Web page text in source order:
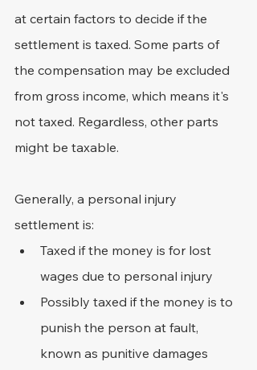
at certain factors to decide if the
settlement is taxed. Some parts of
the compensation may be excluded
from gross income, which means it's
not taxed. Regardless, other parts
might be taxable.
Generally, a personal injury
settlement is:
Taxed if the money is for lost
wages due to personal injury
Possibly taxed if the money is to
punish the person at fault,
known as punitive damages